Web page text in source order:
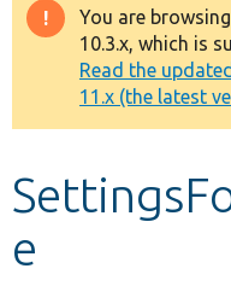
Drupal 8+
Other projects
Develop for Drupal
Warning
You are
10.3.x, which is
Read the
11.x (the latest
e